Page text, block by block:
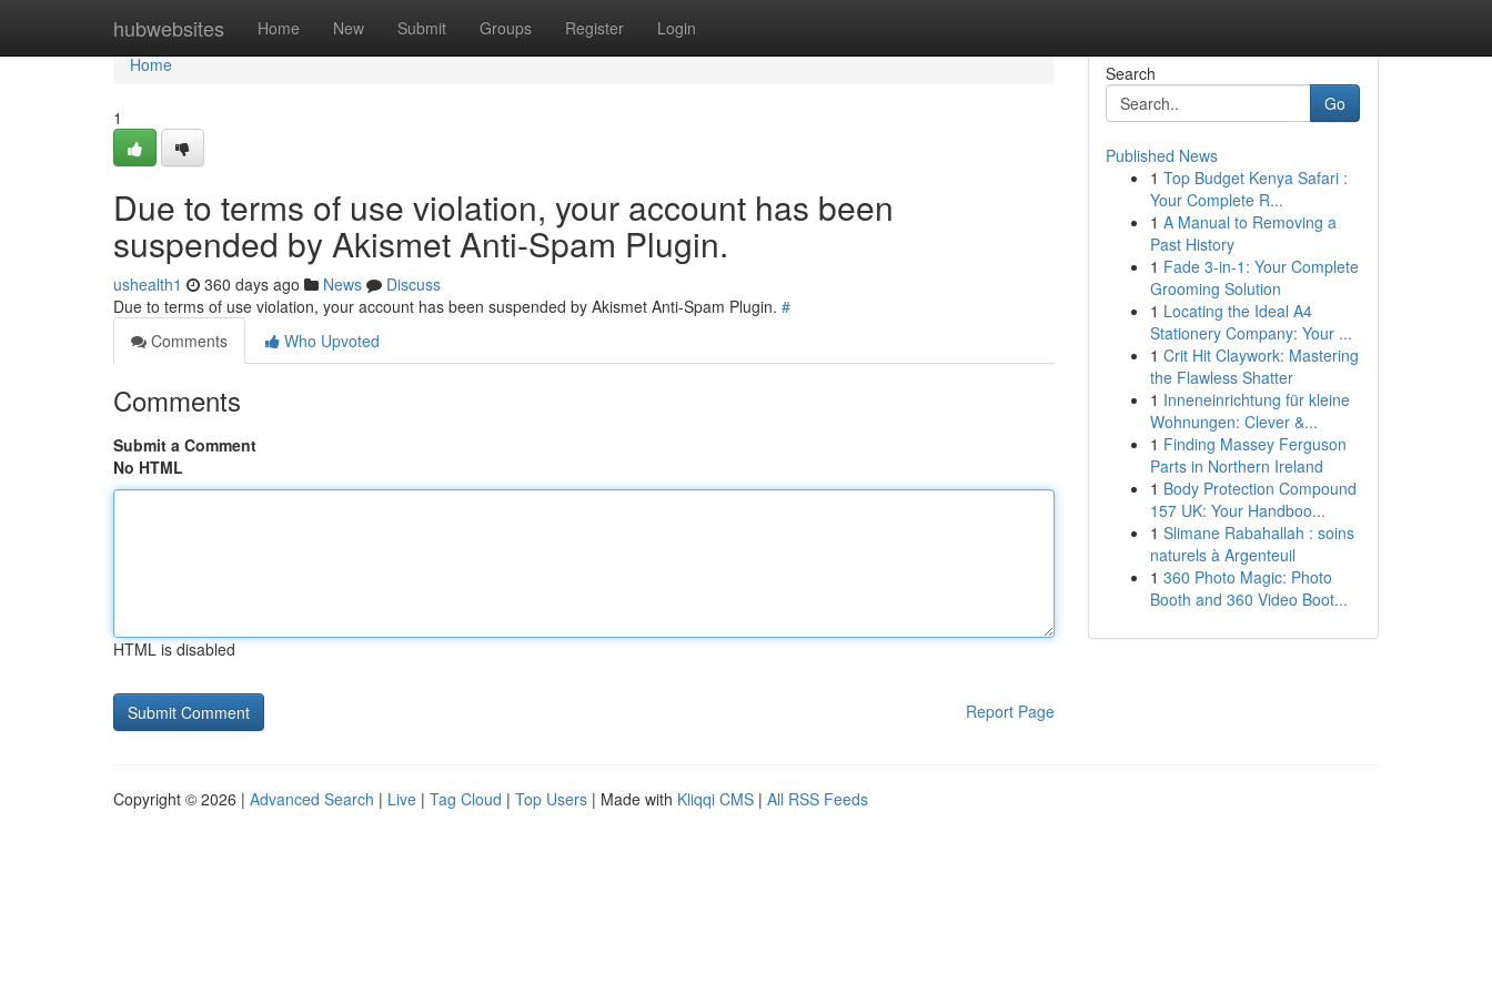
hubwebsites Home New Submit Groups Register Login
Home
Home
1
Due to terms of use violation, your account has been
suspended by Akismet Anti-Spam Plugin.
ushealth1 360 days ago News
Discuss
Due to terms of use violation, your account has been suspended by Akismet Anti-Spam Plugin. #
Comments
Who Upvoted
Comments
Submit a Comment
No HTML
HTML is disabled
Report Page
Search
Go
Published News
1 Top Budget Kenya Safari :
Your Complete R...
1 A Manual to Removing a
Past History
1 Fade 3-in-1: Your Complete
Grooming Solution
1 Locating the Ideal A4
Stationery Company: Your ...
1 Crit Hit Claywork: Mastering
the Flawless Shatter
1 Inneneinrichtung für kleine
Wohnungen: Clever &...
1 Finding Massey Ferguson
Parts in Northern Ireland
1 Body Protection Compound
157 UK: Your Handboo...
1 Slimane Rabahallah : soins
naturels à Argenteuil
1 360 Photo Magic: Photo
Booth and 360 Video Boot...
Copyright © 2026 | Advanced Search | Live | Tag Cloud | Top Users | Made with Kliqqi CMS | All RSS Feeds